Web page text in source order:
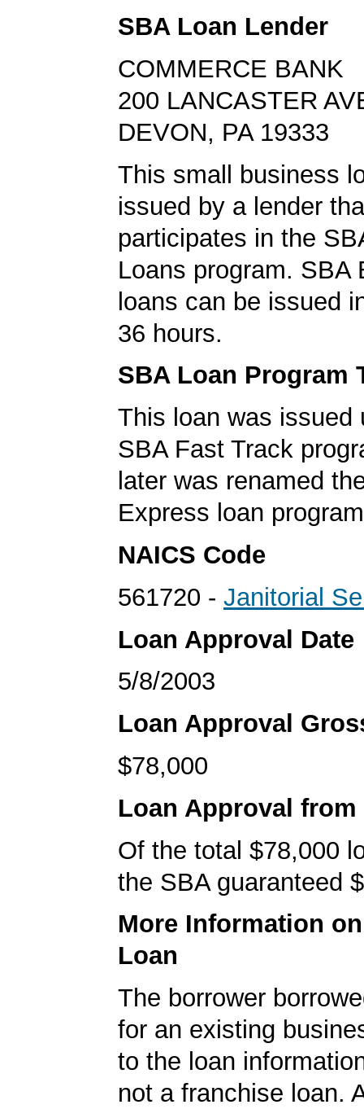
SBA Loan Lender
COMMERCE BANK
200 LANCASTER
DEVON, PA 19333
This small business
issued by a lender
participates in the
Loans program. SBA
loans can be issued
36 hours.
SBA Loan Program
This loan was issued
SBA Fast Track
later was renamed
Express loan
NAICS Code
561720 - Janitorial
Loan Approval Date
5/8/2003
Loan Approval
$78,000
Loan Approval from
Of the total $78,000
the SBA guaranteed
More Information
Loan
The borrower
for an existing
to the loan
not a franchise loan.